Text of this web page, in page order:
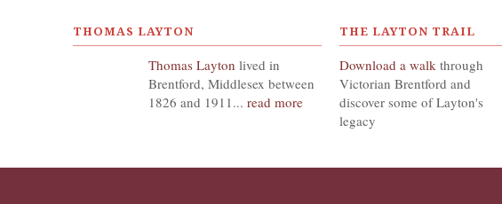
THOMAS LAYTON
Thomas Layton lived in
Brentford, Middlesex between
1826 and 1911... read more
THE LAYTON TRAIL
Download a walk through
Victorian Brentford and
discover some of Layton's
legacy